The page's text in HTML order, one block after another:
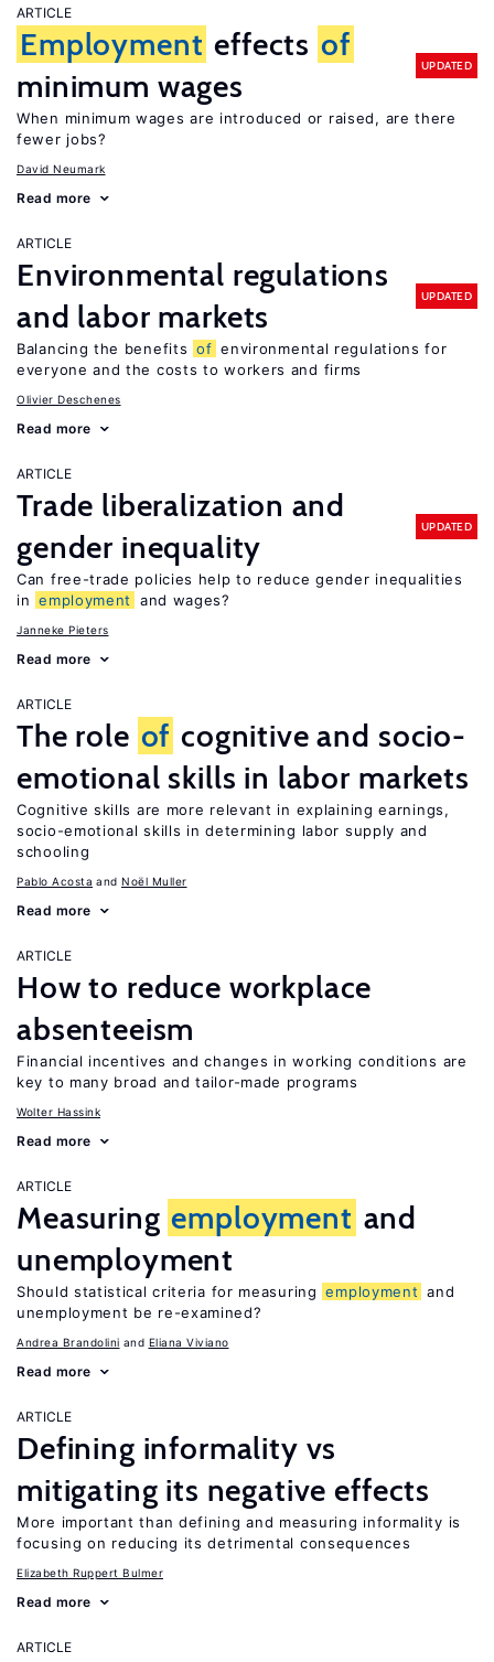
ARTICLE
Employment effects of
minimum wages
UPDATED
When minimum wages are introduced or raised, are there
fewer jobs?
David Neumark
Read more
ARTICLE
Environmental regulations
and labor markets
UPDATED
Balancing the benefits of environmental regulations for
everyone and the costs to workers and firms
Olivier Deschenes
Read more
ARTICLE
Trade liberalization and
gender inequality
UPDATED
Can free-trade policies help to reduce gender inequalities
in employment and wages?
Janneke Pieters
Read more
ARTICLE
The role of cognitive and socio-
emotional skills in labor markets
Cognitive skills are more relevant in explaining earnings,
socio-emotional skills in determining labor supply and
schooling
Pablo Acosta Noël Muller
Read more
ARTICLE
How to reduce workplace
absenteeism
Financial incentives and changes in working conditions are
key to many broad and tailor-made programs
Wolter Hassink
Read more
ARTICLE
Measuring employment and
unemployment
Should statistical criteria for measuring employment and
unemployment be re-examined?
Andrea Brandolini Eliana Viviano
Read more
ARTICLE
Defining informality vs
mitigating its negative effects
More important than defining and measuring informality is
focusing on reducing its detrimental consequences
Elizabeth Ruppert Bulmer
Read more
ARTICLE